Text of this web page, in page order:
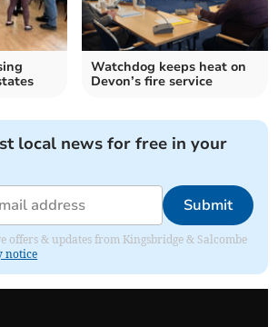
Watchdog keeps heat on
Devon’s fire service
local news for free in your
Submit
offers & updates from Kingsbridge & Salcombe
notice